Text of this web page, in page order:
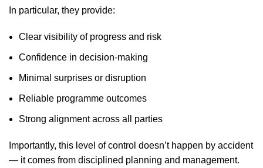
In particular, they provide:
Clear visibility of progress and risk
Confidence in decision-making
Minimal surprises or disruption
Reliable programme outcomes
Strong alignment across all parties
Importantly, this level of control doesn’t happen by accident
— it comes from disciplined planning and management.